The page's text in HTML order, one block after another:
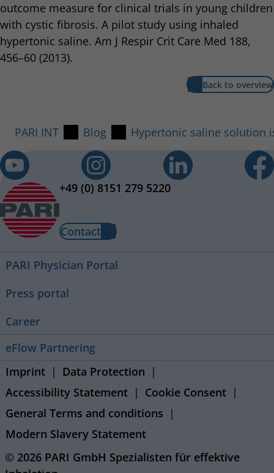
outcome measure for clinical trials in young children
with cystic fibrosis. A pilot study using inhaled
hypertonic saline. Am J Respir Crit Care Med 188,
456–60 (2013).
Back to overview
PARI INT Blog Hypertonic saline solution
+49 (0) 8151 279 5220
Contact
PARI Physician Portal
Press portal
Career
eFlow Partnering
Imprint
Data Protection
Accessibility Statement
Cookie Consent
General Terms and conditions
Modern Slavery Statement
© 2026 PARI GmbH Spezialisten für effektive